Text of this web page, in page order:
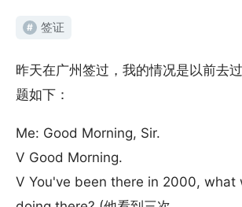
# 签证
昨天在广州签过，我的情况是以前去
题如下：
Me: Good Morning, Sir.
V Good Morning.
V You've been there in 2000, what